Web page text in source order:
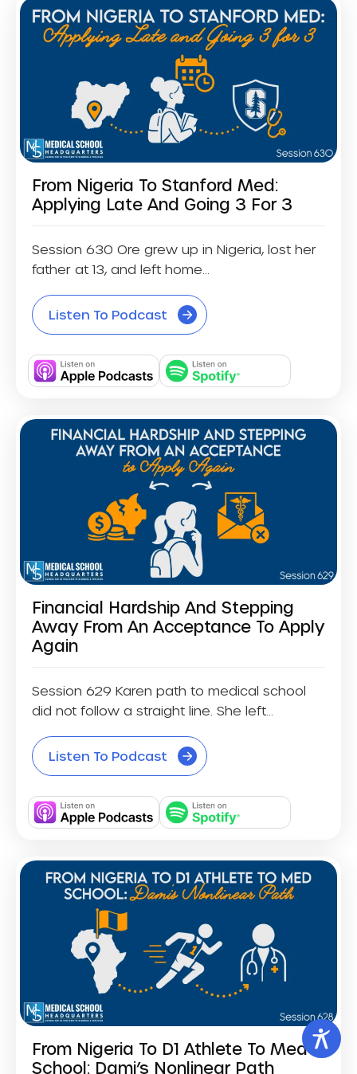
From Nigeria To Stanford Med:
Applying Late And Going 3 For 3
Session 630 Ore grew up in Nigeria, lost her
father at 13, and left home...
Listen To Podcast
Financial Hardship And Stepping
Away From An Acceptance To Apply
Again
Session 629 Karen path to medical school
did not follow a straight line. She left...
Listen To Podcast
From Nigeria To D1 Athlete To Med
School: Dami’s Nonlinear Path